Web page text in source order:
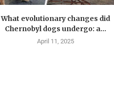
What evolutionary changes did
Chernobyl dogs undergo: a...
April 11, 2025